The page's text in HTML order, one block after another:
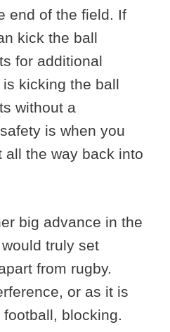
end of the field. If
kick the ball
for additional
kicking the ball
without a
is when you
all the way back into
big advance in the
truly set
from rugby.
or as it is
blocking.